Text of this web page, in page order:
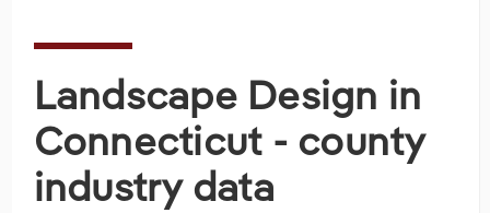
Landscape Design in
Connecticut - county
industry data